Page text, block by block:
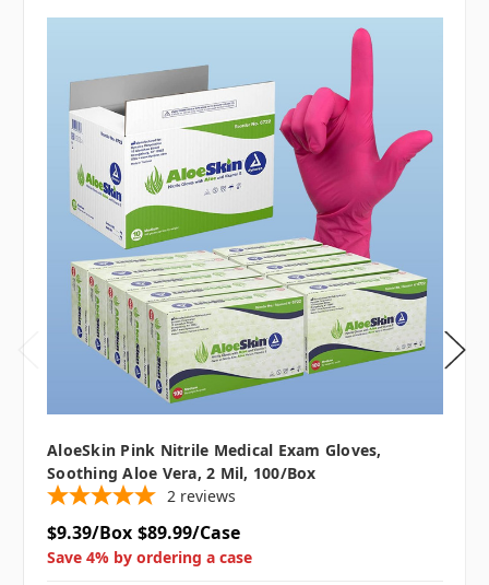
AloeSkin Pink Nitrile Medical Exam Gloves,
Soothing Aloe Vera, 2 Mil, 100/box
2 reviews
$9.39/Box $89.99/Case
Save 4% by ordering a case